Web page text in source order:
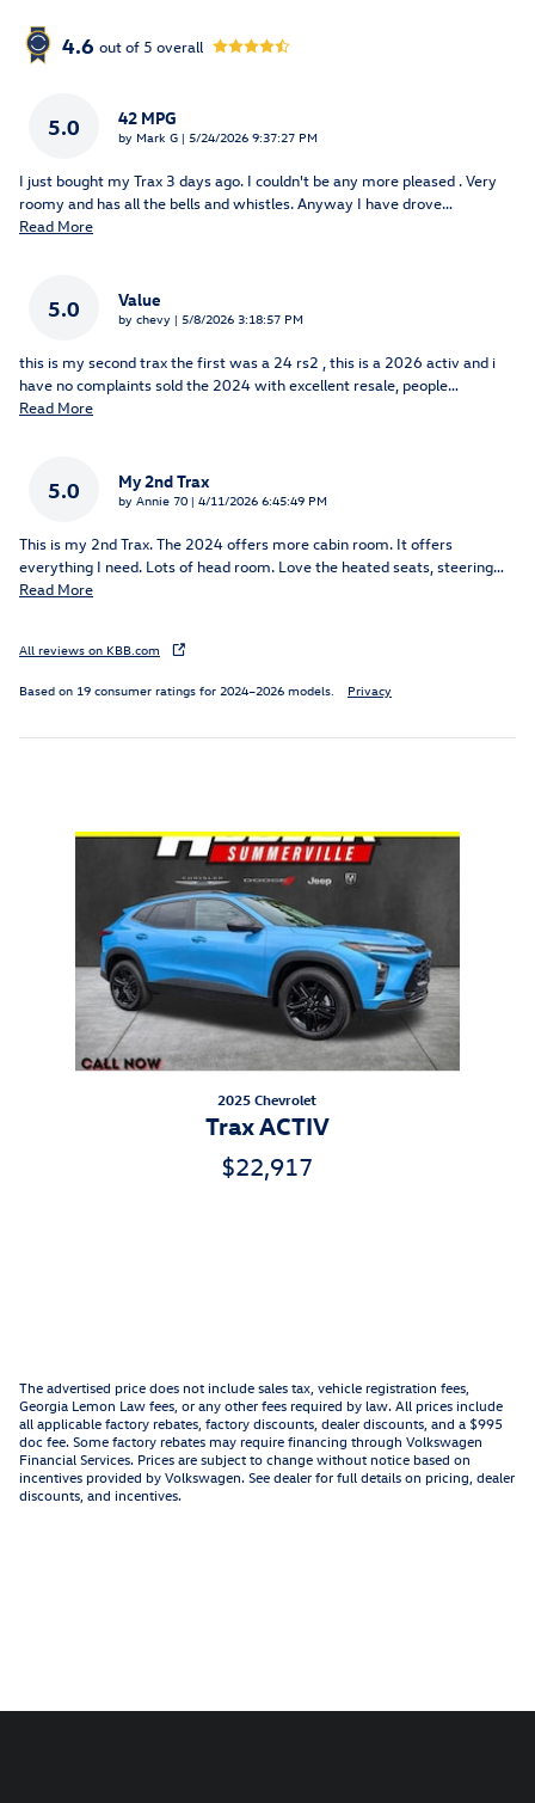
4.6 out of 5 overall
5.0 42 MPG
by Mark G | on
5/24/2026 9:37:27 PM
I just bought my Trax 3 days ago. I couldn't be any more pleased . Very
roomy and has all the bells and whistles. Anyway I have drove…
Read More
5.0 Value
by chevy | on
5/8/2026 3:18:57 PM
this is my second trax the first was a 24 rs2 , this is a 2026 activ and i
have no complaints sold the 2024 with excellent resale, people…
Read More
5.0 My 2nd Trax
by Annie 70 | on
4/11/2026 6:45:49 PM
This is my 2nd Trax. The 2024 offers more cabin room. It offers
everything I need. Lots of head room. Love the heated seats, steering…
Read More
All reviews on KBB.com
Based on 19 consumer ratings for 2024–2026 models. Privacy
Slide 1 of 1
2025 Chevrolet
Trax ACTIV
$22,917
The advertised price does not include sales tax, vehicle registration fees,
Georgia Lemon Law fees, or any other fees required by law. All prices include
all applicable factory rebates, factory discounts, dealer discounts, and a $995
doc fee. Some factory rebates may require financing through Volkswagen
Financial Services. Prices are subject to change without notice based on
incentives provided by Volkswagen. See dealer for full details on pricing, dealer
discounts, and incentives.